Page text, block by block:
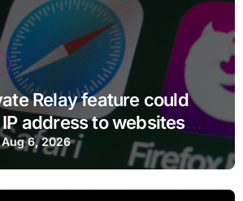
Relay feature could
address to websites
Aug 6, 2026